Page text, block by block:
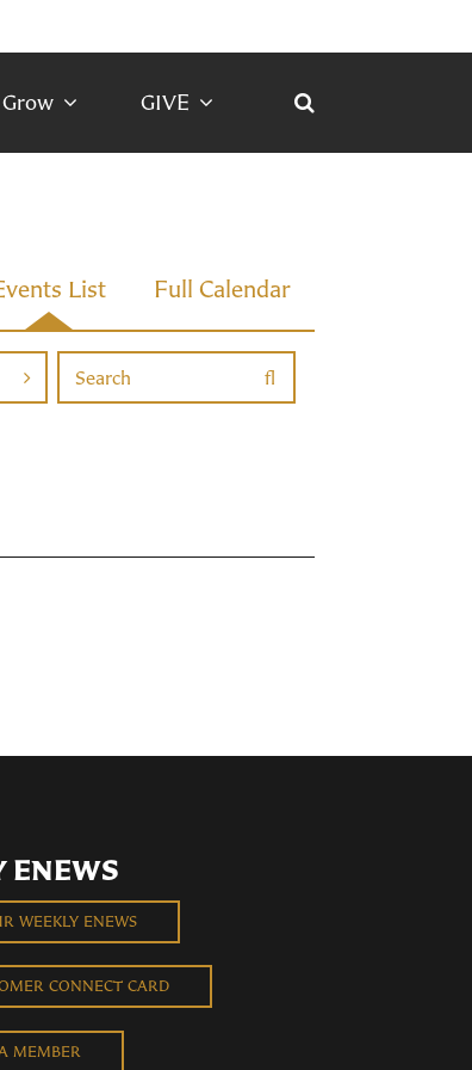
Grow GIVE
List Full Calendar
ENEWS
WEEKLY ENEWS
CONNECT CARD
MEMBER